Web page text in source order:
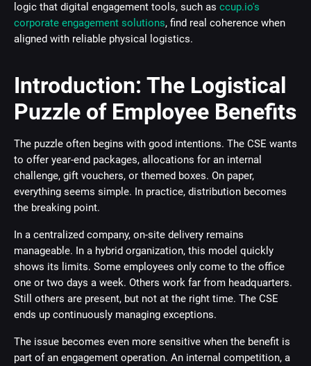
logic that digital engagement tools, such as ccup.io's
corporate engagement solutions, find real coherence when
aligned with reliable physical logistics.
Introduction: The Logistical
Puzzle of Employee Benefits
The puzzle often begins with good intentions. The CSE wants
to offer year-end packages, allocations for an internal
challenge, gift vouchers, or themed boxes. On paper,
everything seems simple. In practice, distribution becomes
the breaking point.
In a centralized company, on-site delivery remains
manageable. In a hybrid organization, this model quickly
shows its limits. Some employees only come to the office
one or two days a week. Others work far from headquarters.
Still others are present, but not at the right time. The CSE
ends up continuously managing exceptions.
The issue becomes even more sensitive when the benefit is
part of an engagement operation. An internal competition, a